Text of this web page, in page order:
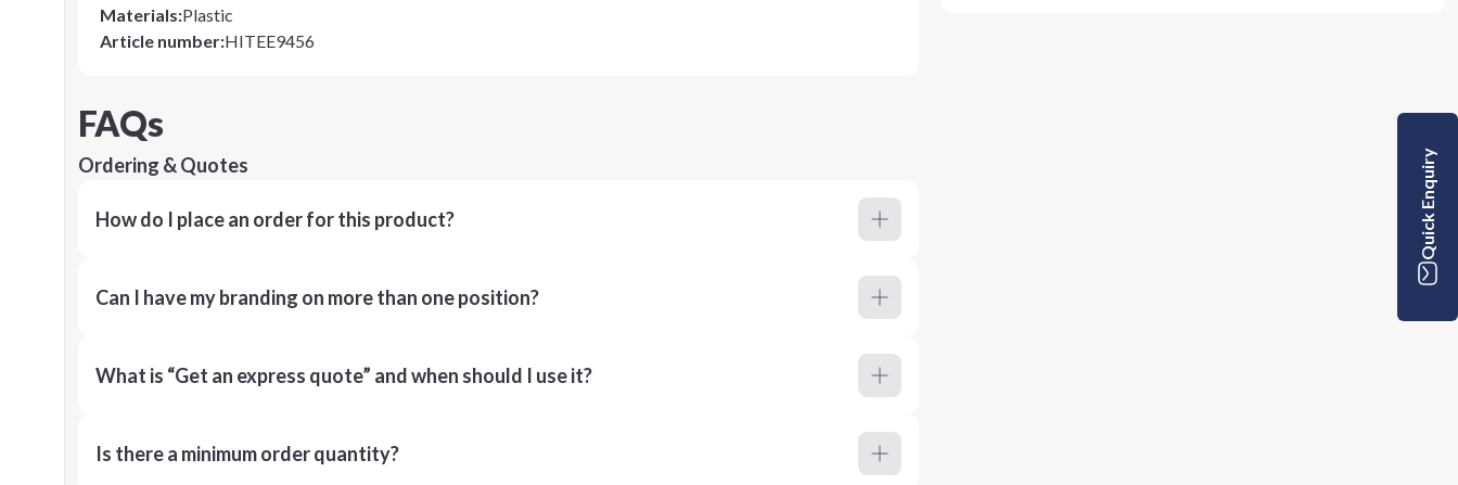
Materials:Plastic
Article number:HITEE9456
FAQs
Ordering & Quotes
How do I place an order for this product?
Can I have my branding on more than one position?
What is “Get an express quote” and when should I use it?
Is there a minimum order quantity?
Quick Enquiry